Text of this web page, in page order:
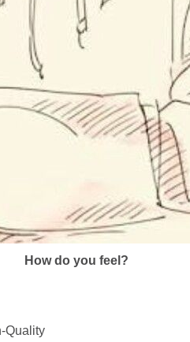
How do you feel?
Quality